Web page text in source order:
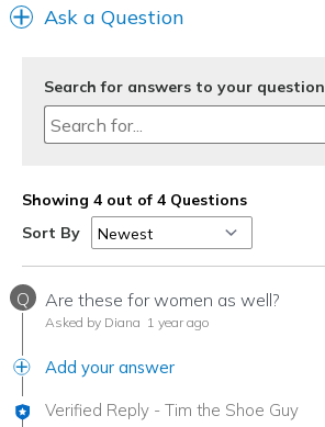
Ask a Question
Search for answers to your question
Showing 4 out of 4 Questions
Sort By
Q Are these for women as well?
Asked by Diana 1 year ago
Add your answer
Verified Reply - Tim the Shoe Guy